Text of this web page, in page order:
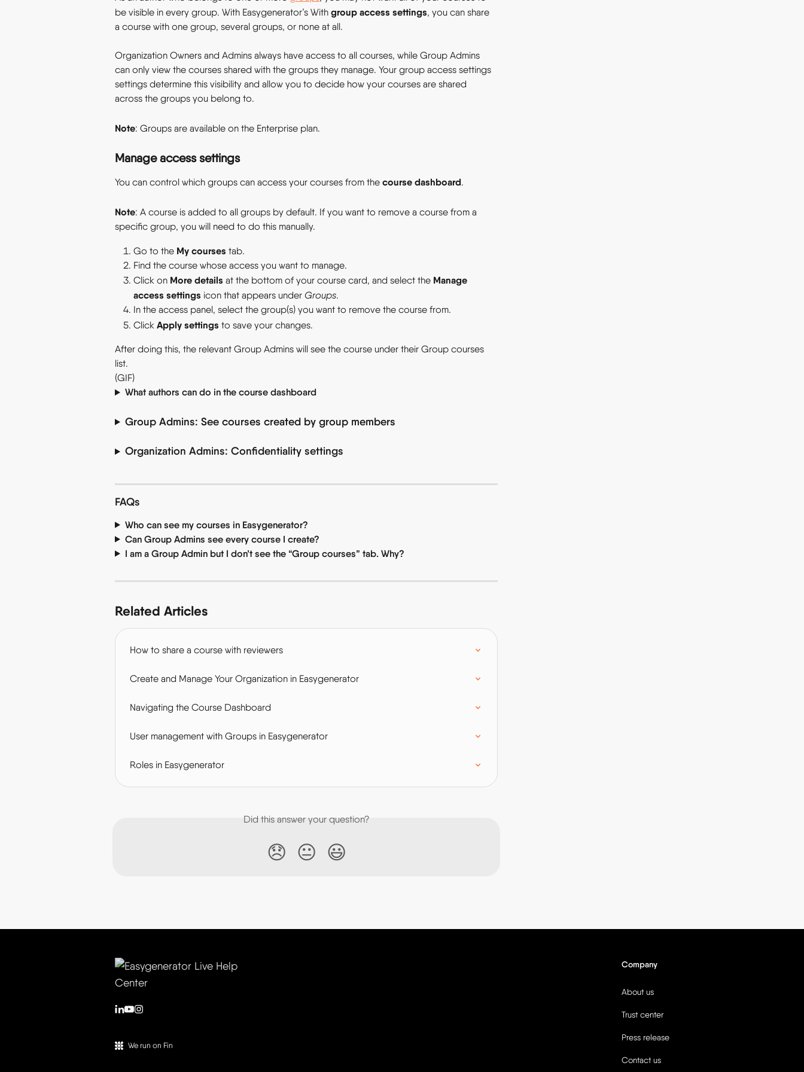
be visible in every group. With Easygenerator’s With group access settings, you can share
a course with one group, several groups, or none at all.
Organization Owners and Admins always have access to all courses, while Group Admins
can only view the courses shared with the groups they manage. Your group access settings
settings determine this visibility and allow you to decide how your courses are shared
across the groups you belong to.
Note: Groups are available on the Enterprise plan.
Manage access settings
You can control which groups can access your courses from the course dashboard.
Note: A course is added to all groups by default. If you want to remove a course from a
specific group, you will need to do this manually.
Go to the My courses tab.
Find the course whose access you want to manage.
Click on More details at the bottom of your course card, and select the Manage
access settings icon that appears under Groups.
In the access panel, select the group(s) you want to remove the course from.
Click Apply settings to save your changes.
After doing this, the relevant Group Admins will see the course under their Group courses
list.
(GIF)
What authors can do in the course dashboard
Group Admins: See courses created by group members
Organization Admins: Confidentiality settings
FAQs
Who can see my courses in Easygenerator?
Can Group Admins see every course I create?
I am a Group Admin but I don’t see the “Group courses” tab. Why?
Related Articles
How to share a course with reviewers
Create and Manage Your Organization in Easygenerator
Navigating the Course Dashboard
User management with Groups in Easygenerator
Roles in Easygenerator
Did this answer your question?
😞 😐 😃
We run on Fin
Company
About us
Trust center
Press release
Contact us